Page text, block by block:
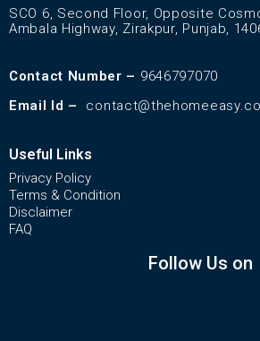
SCO 6, Second Floor, Opposite
Ambala Highway, Zirakpur, Punjab,
Contact Number – 9646797070
Email Id –
Useful Links
Privacy Policy
Terms & Condition
Disclaimer
FAQ
Follow Us on